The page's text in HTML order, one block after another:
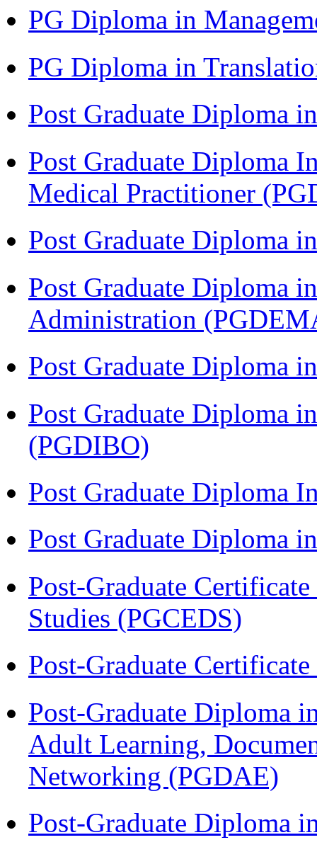
PG Diploma in
PG Diploma in
Post Graduate Diploma
Post Graduate Diploma
Medical Practitioner
Post Graduate Diploma
Post Graduate Diploma
Administration
Post Graduate Diploma
Post Graduate Diploma
(PGDIBO)
Post Graduate Diploma
Post Graduate Diploma
Post-Graduate
Studies (PGCEDS)
Post-Graduate
Post-Graduate Diploma
Adult Learning,
Networking (PGDAE)
Post-Graduate Diploma